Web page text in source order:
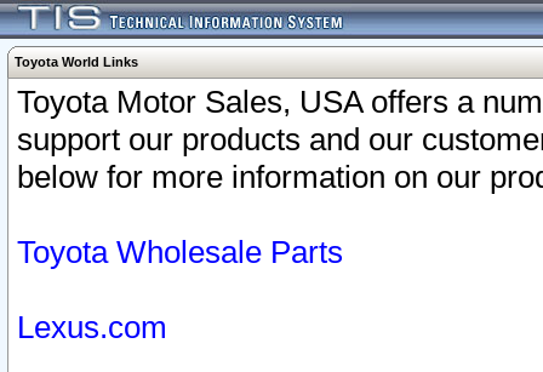
Toyota World Links
Toyota Motor Sales, USA offers a
support our products and our
below for more information on our
Toyota Wholesale Parts
Lexus.com